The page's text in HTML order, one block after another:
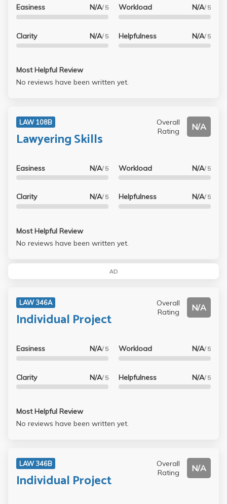
Easiness N/A/ 5
Clarity N/A/ 5
Workload N/A/ 5
Helpfulness N/A/ 5
Most Helpful Review
No reviews have been written yet.
LAW 108B
Lawyering Skills
Overall
Rating
N/A
Easiness N/A/ 5
Clarity N/A/ 5
Workload N/A/ 5
Helpfulness N/A/ 5
Most Helpful Review
No reviews have been written yet.
AD
LAW 346A
Individual Project
Overall
Rating
N/A
Easiness N/A/ 5
Clarity N/A/ 5
Workload N/A/ 5
Helpfulness N/A/ 5
Most Helpful Review
No reviews have been written yet.
LAW 346B
Individual Project
Overall
Rating
N/A